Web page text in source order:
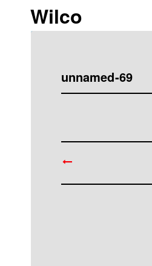
Wilco
unnamed-69